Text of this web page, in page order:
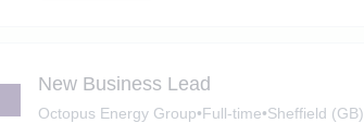
New Business Lead
Octopus Energy Group•Full-time•Sheffield (GB)